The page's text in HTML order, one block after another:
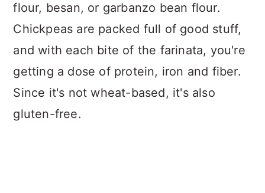
flour, besan, or garbanzo bean flour.
Chickpeas are packed full of good stuff,
and with each bite of the farinata, you're
getting a dose of protein, iron and fiber.
Since it's not wheat-based, it's also
gluten-free.